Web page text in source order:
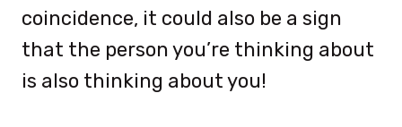
coincidence, it could also be a sign
that the person you’re thinking about
is also thinking about you!